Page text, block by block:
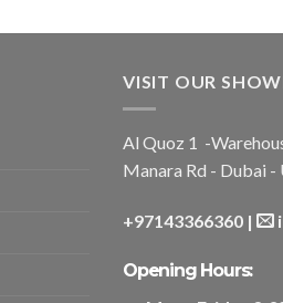
VISIT OUR
Al Quoz 1 -
Manara Rd - Dubai -
+97143366360 |
Opening Hours: